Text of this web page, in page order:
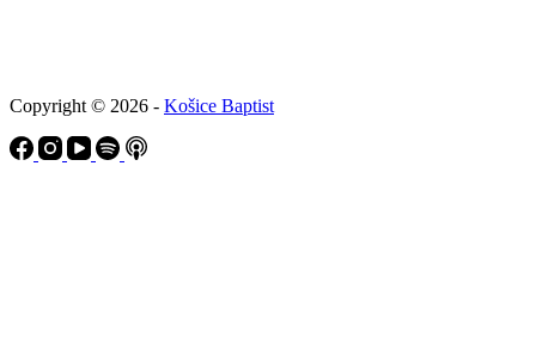
Copyright © 2026 - Košice Baptist